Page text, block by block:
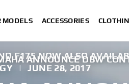
MODELS ACCESSORIES
ANNOUNCE DBW
F175 NOW ALSO
| JUNE 28, 2017